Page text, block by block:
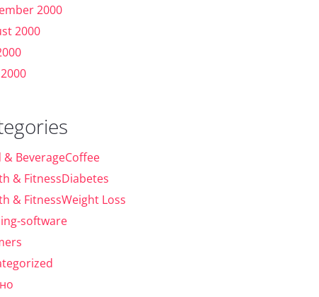
2000
2000
& BeverageCoffee
& FitnessDiabetes
& FitnessWeight Loss
software